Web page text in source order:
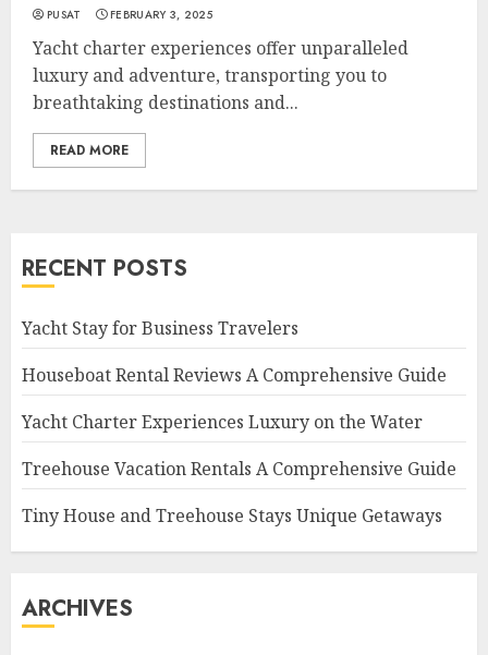
PUSAT FEBRUARY 3, 2025
Yacht charter experiences offer unparalleled
luxury and adventure, transporting you to
breathtaking destinations and...
READ MORE
RECENT POSTS
Yacht Stay for Business Travelers
Houseboat Rental Reviews A Comprehensive Guide
Yacht Charter Experiences Luxury on the Water
Treehouse Vacation Rentals A Comprehensive Guide
Tiny House and Treehouse Stays Unique Getaways
ARCHIVES